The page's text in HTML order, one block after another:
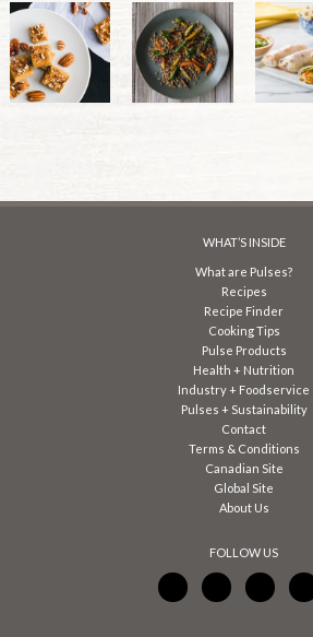
WHAT’S INSIDE
What are Pulses?
Recipes
Recipe Finder
Cooking Tips
Pulse Products
Health + Nutrition
Industry + Foodservice
Pulses + Sustainability
Contact
Terms & Conditions
Canadian Site
Global Site
About Us
FOLLOW US